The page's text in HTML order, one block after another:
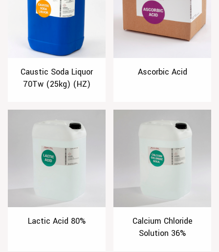
Caustic Soda Liquor
70Tw (25kg) (HZ)
Ascorbic Acid
Lactic Acid 80%
Calcium Chloride
Solution 36%